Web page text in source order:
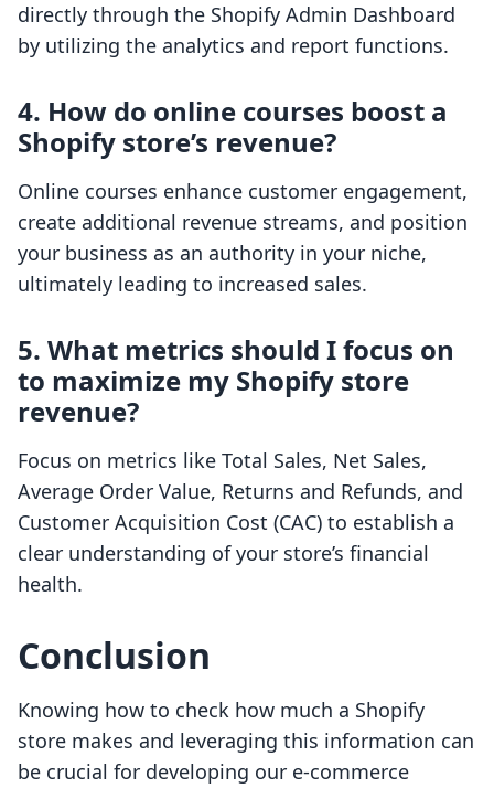
directly through the Shopify Admin Dashboard
by utilizing the analytics and report functions.
4. How do online courses boost a
Shopify store’s revenue?
Online courses enhance customer engagement,
create additional revenue streams, and position
your business as an authority in your niche,
ultimately leading to increased sales.
5. What metrics should I focus on
to maximize my Shopify store
revenue?
Focus on metrics like Total Sales, Net Sales,
Average Order Value, Returns and Refunds, and
Customer Acquisition Cost (CAC) to establish a
clear understanding of your store’s financial
health.
Conclusion
Knowing how to check how much a Shopify
store makes and leveraging this information can
be crucial for developing our e-commerce